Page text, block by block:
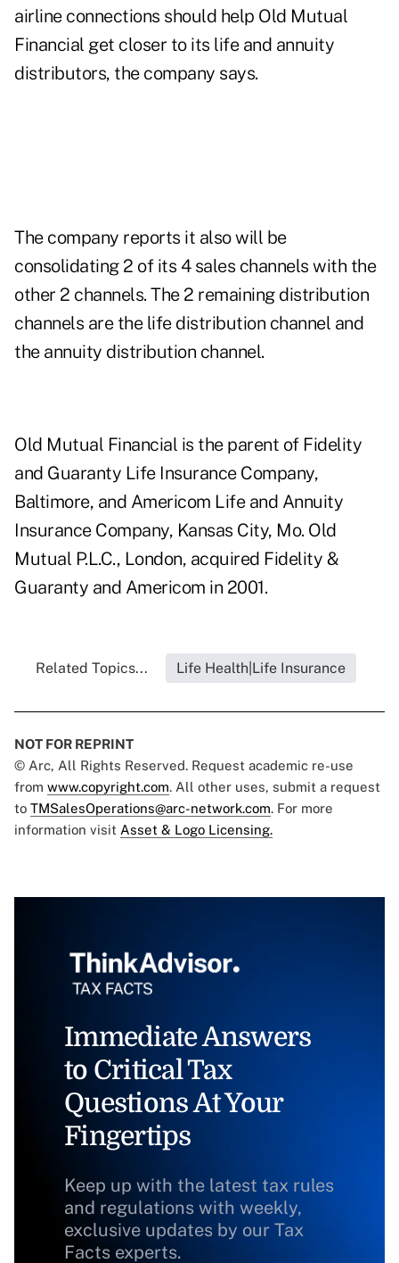
airline connections should help Old Mutual
Financial get closer to its life and annuity
distributors, the company says.
The company reports it also will be
consolidating 2 of its 4 sales channels with the
other 2 channels. The 2 remaining distribution
channels are the life distribution channel and
the annuity distribution channel.
Old Mutual Financial is the parent of Fidelity
and Guaranty Life Insurance Company,
Baltimore, and Americom Life and Annuity
Insurance Company, Kansas City, Mo. Old
Mutual P.L.C., London, acquired Fidelity &
Guaranty and Americom in 2001.
Related Topics... Life Health|Life Insurance
NOT FOR REPRINT
© Arc, All Rights Reserved. Request academic re-use
from www.copyright.com. All other uses, submit a request
to TMSalesOperations@arc-network.com. For more
information visit Asset & Logo Licensing.
Immediate Answers
to Critical Tax
Questions At Your
Fingertips
Keep up with the latest tax rules
and regulations with weekly,
exclusive updates by our Tax
Facts experts.